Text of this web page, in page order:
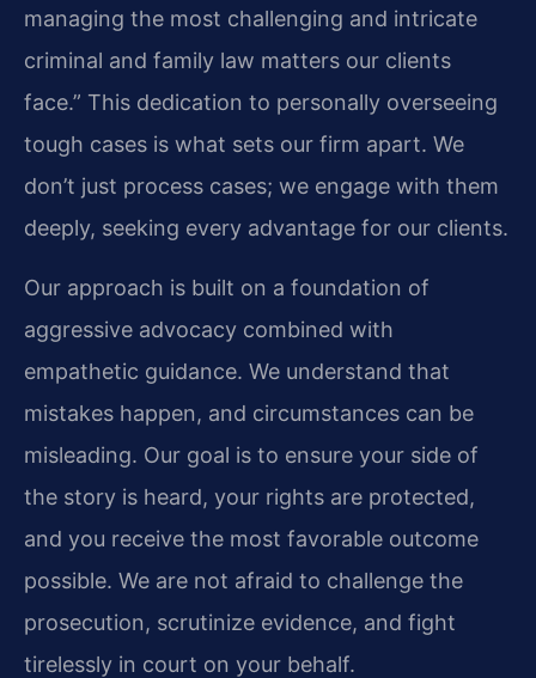
managing the most challenging and intricate
criminal and family law matters our clients
face.” This dedication to personally overseeing
tough cases is what sets our firm apart. We
don’t just process cases; we engage with them
deeply, seeking every advantage for our clients.
Our approach is built on a foundation of
aggressive advocacy combined with
empathetic guidance. We understand that
mistakes happen, and circumstances can be
misleading. Our goal is to ensure your side of
the story is heard, your rights are protected,
and you receive the most favorable outcome
possible. We are not afraid to challenge the
prosecution, scrutinize evidence, and fight
tirelessly in court on your behalf.